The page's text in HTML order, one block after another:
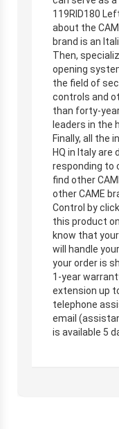
119RID180
about the
brand is an
Then,
opening
the field of
controls and
than forty-
leaders in the
Finally, all the
HQ in Italy
responding to
find other
other CAME
Control by
this product
know that
will handle
your order is
1-year
extension up
telephone
email
is available 5